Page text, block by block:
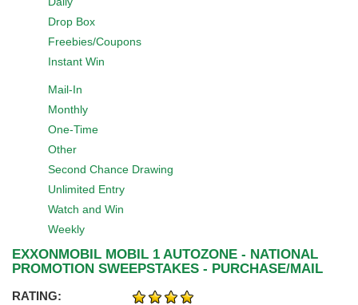
Drop Box
Freebies/Coupons
Instant Win
Mail-In
Monthly
One-Time
Other
Second Chance Drawing
Unlimited Entry
Watch and Win
Weekly
EXXONMOBIL MOBIL 1 AUTOZONE - NATIONAL
PROMOTION SWEEPSTAKES - PURCHASE/MAIL
RATING: